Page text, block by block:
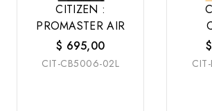
CITIZEN :
PROMASTER AIR
$ 695,00
CIT-CB5006-02L
$